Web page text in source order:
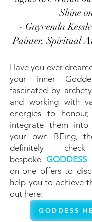
Shine
- Gayvenda
Painter, Spiritual
Have you ever
your inner
fascinated by
and working with
energies to
integrate them
your own BEing,
definitely
bespoke GODDESS
on-one offers to
help you to achieve
out here:
GODDESS